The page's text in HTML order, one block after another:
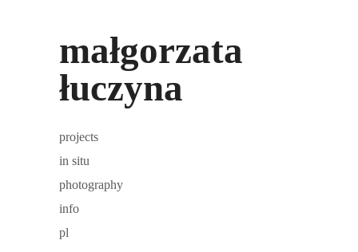
małgorzata
łuczyna
projects
in situ
photography
info
pl